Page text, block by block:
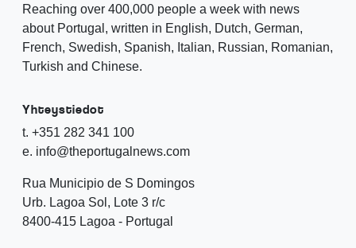
Reaching over 400,000 people a week with news
about Portugal, written in English, Dutch, German,
French, Swedish, Spanish, Italian, Russian, Romanian,
Turkish and Chinese.
Yhteystiedot
t. +351 282 341 100
e. info@theportugalnews.com
Rua Municipio de S Domingos
Urb. Lagoa Sol, Lote 3 r/c
8400-415 Lagoa - Portugal